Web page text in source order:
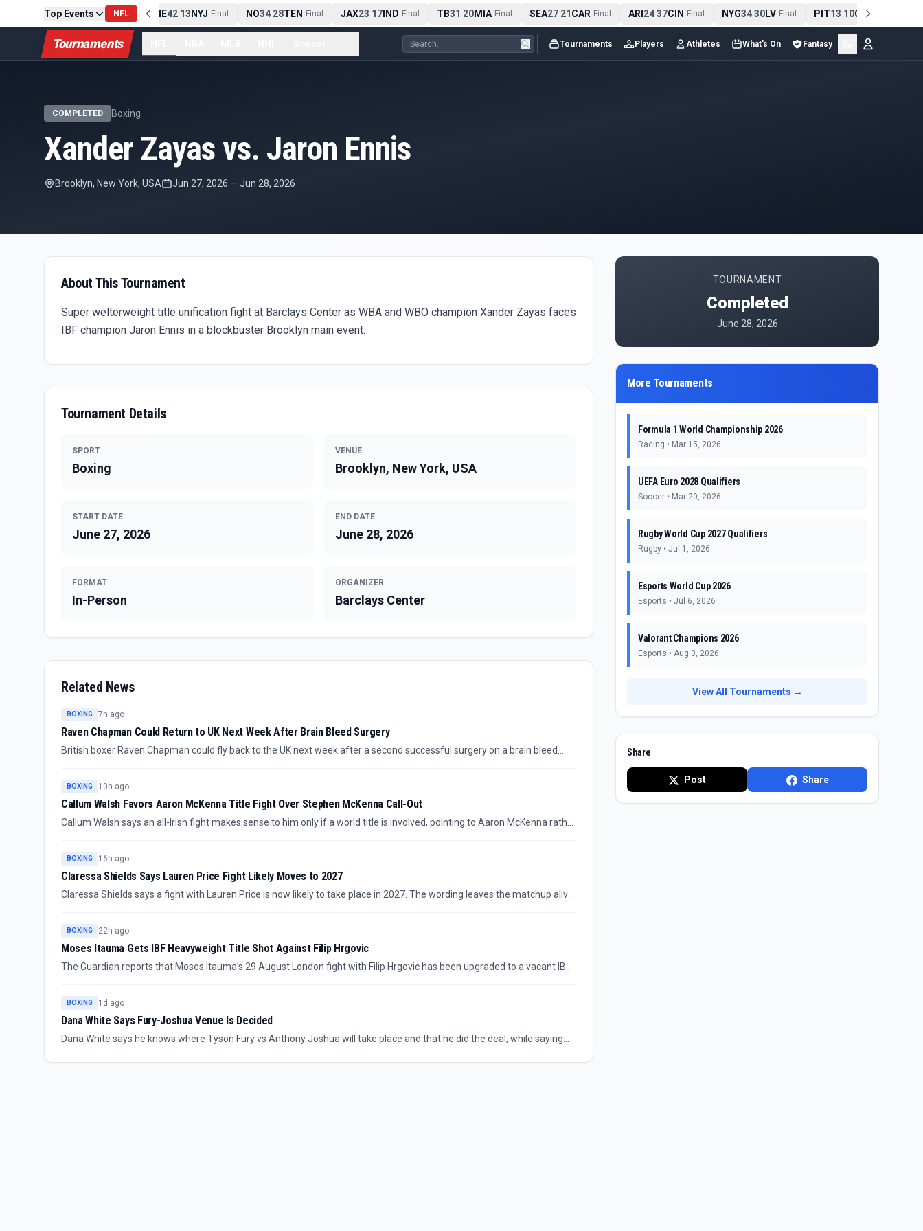
Top Events NFL
PIT13-10CLE Final NE42-13NYJ Final NO34-28TEN Final JAX23-17IND Final TB31- 20MIA Final SEA27-21CAR Final ARI24-37CIN Final NYG34-30LV Final PIT13-10CLE
Tournaments Tournaments Players Athletes What's On Fantasy
COMPLETED Boxing
Xander Zayas vs. Jaron Ennis
Brooklyn, New York, USA Jun 27, 2026 — Jun 28, 2026
About This Tournament
Super welterweight title unification fight at Barclays Center as WBA and WBO champion Xander Zayas faces
IBF champion Jaron Ennis in a blockbuster Brooklyn main event.
Tournament Details
SPORT
Boxing
VENUE
Brooklyn, New York, USA
START DATE
June 27, 2026
END DATE
June 28, 2026
FORMAT
In-Person
ORGANIZER
Barclays Center
Related News
BOXING 7h ago
Raven Chapman Could Return to UK Next Week After Brain Bleed Surgery
British boxer Raven Chapman could fly back to the UK next week after a second successful surgery on a brain bleed
BOXING 10h ago
Callum Walsh Favors Aaron McKenna Title Fight Over Stephen McKenna Call-Out
Callum Walsh says an all-Irish fight makes sense to him only if a world title is involved, pointing to Aaron McKenna rather
BOXING 16h ago
Claressa Shields Says Lauren Price Fight Likely Moves to 2027
Claressa Shields says a fight with Lauren Price is now likely to take place in 2027. The wording leaves the matchup alive,
BOXING 22h ago
Moses Itauma Gets IBF Heavyweight Title Shot Against Filip Hrgovic
The Guardian reports that Moses Itauma’s 29 August London fight with Filip Hrgovic has been upgraded to a vacant IBF
BOXING 1d ago
Dana White Says Fury-Joshua Venue Is Decided
Dana White says he knows where Tyson Fury vs Anthony Joshua will take place and that he did the deal, while saying
TOURNAMENT
Completed
June 28, 2026
More Tournaments
Formula 1 World Championship 2026
Racing • Mar 15, 2026
UEFA Euro 2028 Qualifiers
Soccer • Mar 20, 2026
Rugby World Cup 2027 Qualifiers
Rugby • Jul 1, 2026
Esports World Cup 2026
Esports • Jul 6, 2026
Valorant Champions 2026
Esports • Aug 3, 2026
View All Tournaments →
Share
Post Share